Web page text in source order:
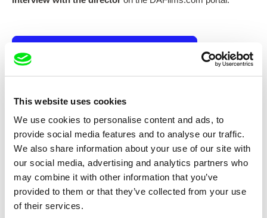
This website uses cookies
We use cookies to personalise content and ads, to
provide social media features and to analyse our traffic.
We also share information about your use of our site with
our social media, advertising and analytics partners who
may combine it with other information that you’ve
provided to them or that they’ve collected from your use
of their services.
Subscribe US $6.99 a month
Selected films
Helena Třeštíková
Tell Me Something About